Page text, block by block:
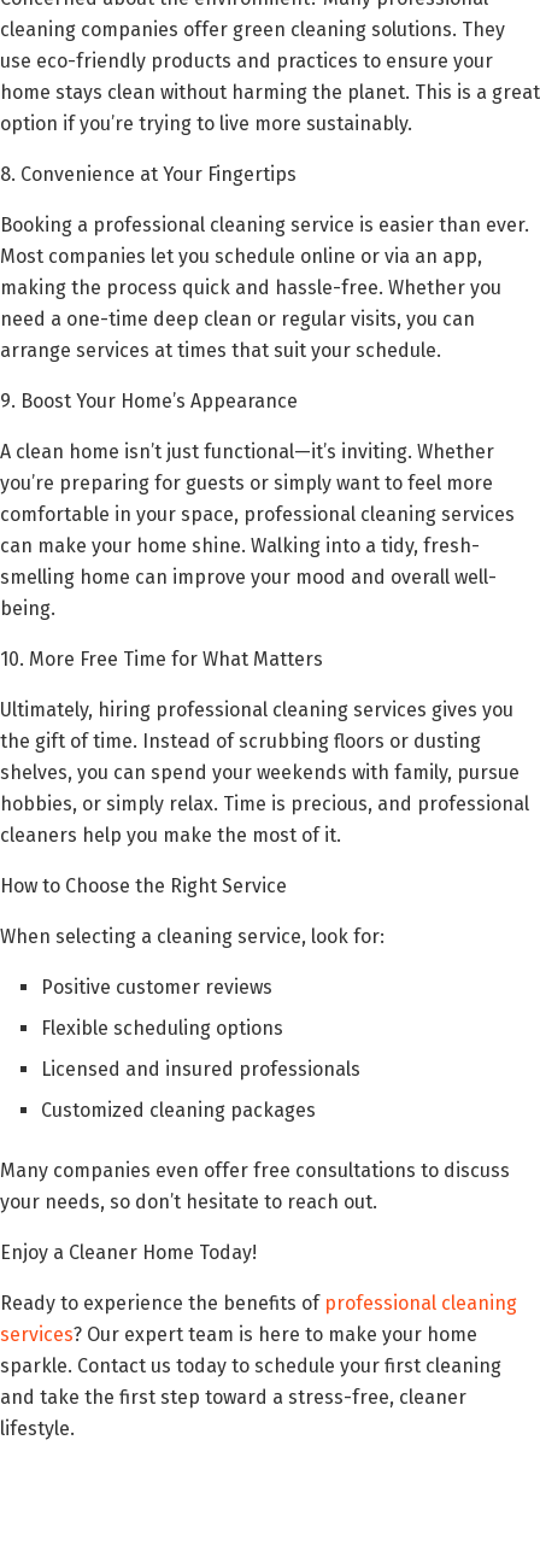
cleaning companies offer green cleaning solutions. They
use eco-friendly products and practices to ensure your
home stays clean without harming the planet. This is a great
option if you’re trying to live more sustainably.
8. Convenience at Your Fingertips
Booking a professional cleaning service is easier than ever.
Most companies let you schedule online or via an app,
making the process quick and hassle-free. Whether you
need a one-time deep clean or regular visits, you can
arrange services at times that suit your schedule.
9. Boost Your Home’s Appearance
A clean home isn’t just functional—it’s inviting. Whether
you’re preparing for guests or simply want to feel more
comfortable in your space, professional cleaning services
can make your home shine. Walking into a tidy, fresh-
smelling home can improve your mood and overall well-
being.
10. More Free Time for What Matters
Ultimately, hiring professional cleaning services gives you
the gift of time. Instead of scrubbing floors or dusting
shelves, you can spend your weekends with family, pursue
hobbies, or simply relax. Time is precious, and professional
cleaners help you make the most of it.
How to Choose the Right Service
When selecting a cleaning service, look for:
Positive customer reviews
Flexible scheduling options
Licensed and insured professionals
Customized cleaning packages
Many companies even offer free consultations to discuss
your needs, so don’t hesitate to reach out.
Enjoy a Cleaner Home Today!
Ready to experience the benefits of professional cleaning
services? Our expert team is here to make your home
sparkle. Contact us today to schedule your first cleaning
and take the first step toward a stress-free, cleaner
lifestyle.